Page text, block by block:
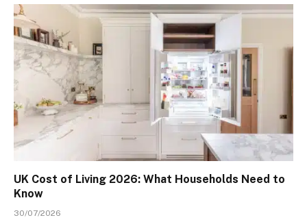
UK Cost of Living 2026: What Households Need to
Know
30/07/2026